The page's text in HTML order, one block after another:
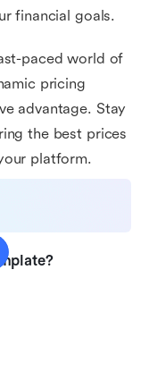
financial goals.
paced world of
pricing
advantage. Stay
the best prices
platform.